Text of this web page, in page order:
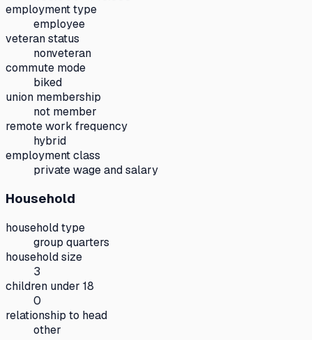
employment type
employee
veteran status
nonveteran
commute mode
biked
union membership
not member
remote work frequency
hybrid
employment class
private wage and salary
Household
household type
group quarters
household size
3
children under 18
0
relationship to head
other